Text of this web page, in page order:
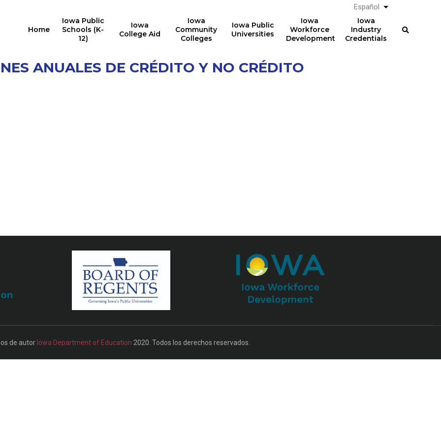
Home
Iowa Public
Schools (K-
12)
Iowa
College Aid
Iowa
Community
Colleges
Iowa Public
Universities
Iowa
Workforce
Development
Iowa
Industry
Credentials
Español List additional
ANUALES DE CRÉDITO Y NO CRÉDITO
de autor Iowa Department of Education 2020. Todos los derechos reservados.